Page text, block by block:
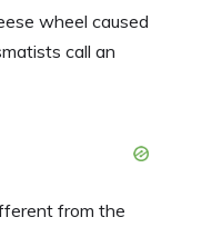
wheel caused
call an
from the